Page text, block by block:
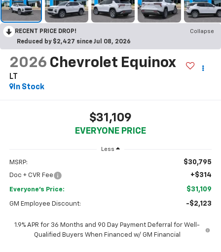
RECENT PRICE DROP!
Collapse
Reduced by $2,427 since Jul 08, 2026
2026 Chevrolet Equinox
LT
In Stock
$31,109
EVERYONE PRICE
Less
MSRP: $30,795
Doc + CVR Fee +$314
Everyone's Price: $31,109
GM Employee Discount: -$2,123
1.9% APR for 36 Months and 90 Day Payment Deferral for Well-
Qualified Buyers When Financed w/ GM Financial